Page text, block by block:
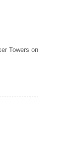
Towers on